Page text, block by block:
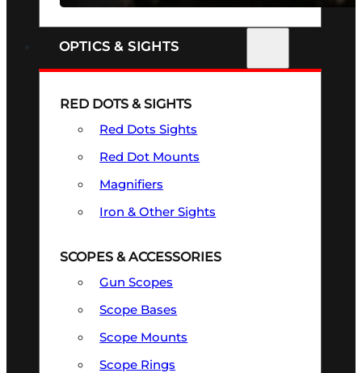
OPTICS & SIGHTS
RED DOTS & SIGHTS
Red Dots Sights
Red Dot Mounts
Magnifiers
Iron & Other Sights
SCOPES & ACCESSORIES
Gun Scopes
Scope Bases
Scope Mounts
Scope Rings